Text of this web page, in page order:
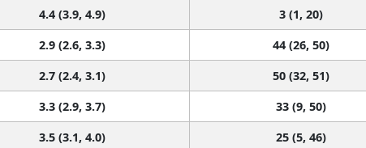
4.4 (3.9, 4.9)
3 (1, 20)
2.9 (2.6, 3.3)
44 (26, 50)
2.7 (2.4, 3.1)
50 (32, 51)
3.3 (2.9, 3.7)
33 (9, 50)
3.5 (3.1, 4.0)
25 (5, 46)